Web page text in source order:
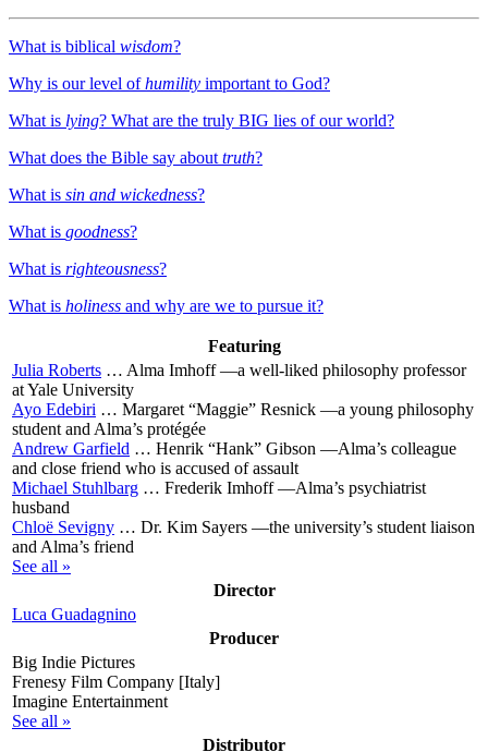
What is biblical wisdom?
Why is our level ofhumility important to God?
What is lying? What are the truly BIG lies of our world?
What does the Bible say about truth?
What is sin and wickedness?
What is goodness?
What is righteousness?
What is holiness and why are we to pursue it?
Featuring
Julia Roberts … Alma Imhoff—a well-liked philosophy professor
at Yale University
Ayo Edebiri … Margaret “Maggie” Resnick —a young philosophy
student and Alma’s protégée
Andrew Garfield … Henrik “Hank” Gibson —Alma’s colleague
and close friend who is accused of assault
Michael Stuhlbarg … Frederik Imhoff—Alma’s psychiatrist
husband
Chloë Sevigny … Dr. Kim Sayers —the university’s student liaison
and Alma’s friend
See all »
Director
Luca Guadagnino
Producer
Big Indie Pictures
Frenesy Film Company [Italy]
Imagine Entertainment
See all »
Distributor